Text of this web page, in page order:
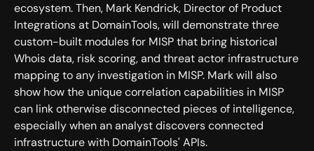
ecosystem. Then, Mark Kendrick, Director of Product
Integrations at DomainTools, will demonstrate three
custom-built modules for MISP that bring historical
Whois data, risk scoring, and threat actor infrastructure
mapping to any investigation in MISP. Mark will also
show how the unique correlation capabilities in MISP
can link otherwise disconnected pieces of intelligence,
especially when an analyst discovers connected
infrastructure with DomainTools' APIs.